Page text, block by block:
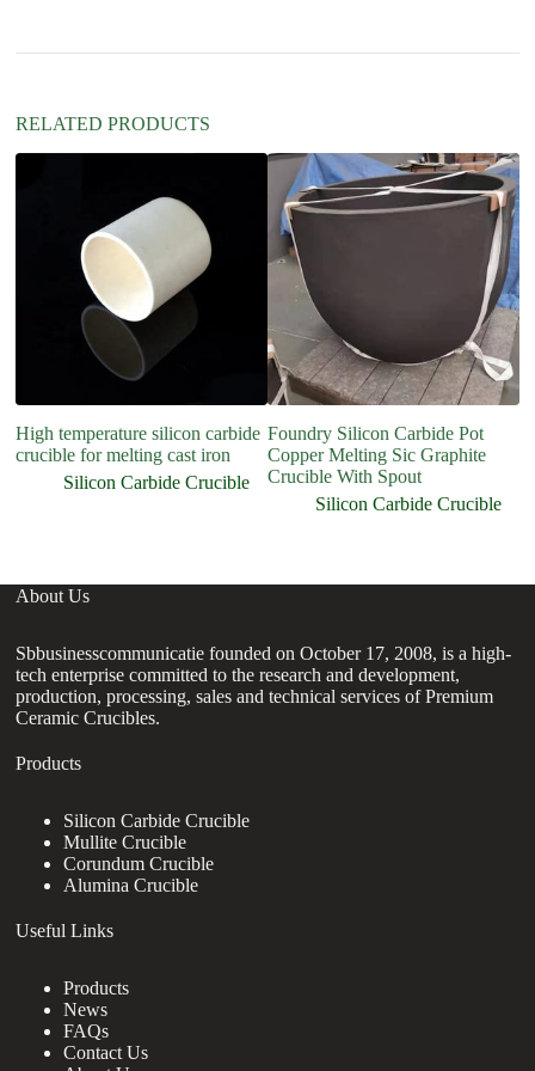
e
RELATED PRODUCTS
High temperature silicon carbide
crucible for melting cast iron
Silicon Carbide Crucible
Foundry Silicon Carbide Pot
Copper Melting Sic Graphite
Crucible With Spout
Silicon Carbide Crucible
About Us
Sbbusinesscommunicatie founded on October 17, 2008, is a high-
tech enterprise committed to the research and development,
production, processing, sales and technical services of Premium
Ceramic Crucibles.
Products
Silicon Carbide Crucible
Mullite Crucible
Corundum Crucible
Alumina Crucible
Useful Links
Products
News
FAQs
Contact Us